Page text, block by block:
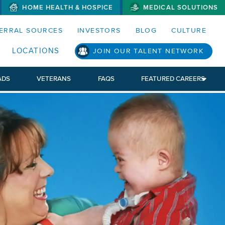
MENUS AND SEARCH FIELDS)
HOME HEALTH & HOSPICE MEDICAL SOLUTIONS
SOURCES INVESTORS BLOG CULTURE
LOCATIONS JOIN OUR TALENT NETWORK
VETERANS FAQS FEATURED CAREERS